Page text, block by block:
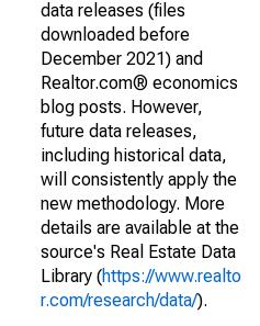
data releases (files
downloaded before
December 2021) and
Realtor.com® economics
blog posts. However,
future data releases,
including historical data,
will consistently apply the
new methodology. More
details are available at the
source's Real Estate Data
Library (https://www.realto
r.com/research/data/).